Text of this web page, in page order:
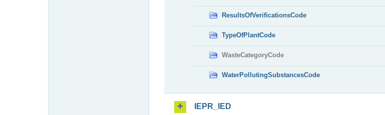
ResultsOfVerificationsCode
TypeOfPlantCode
WasteCategoryCode
WaterPollutingSubstancesCode
IEPR_IED